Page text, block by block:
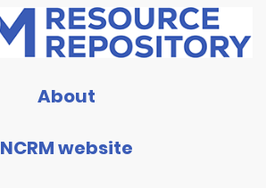
About
NCRM website